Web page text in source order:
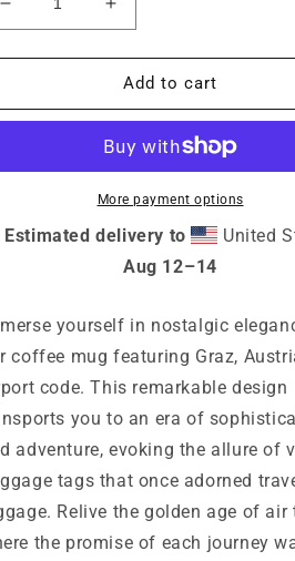
Decrease
quantity
for
Graz
Mug
Increase
quantity
for
GRZ
Graz
Coffee
Mug
Add to cart
More payment options
Estimated delivery to
United
Aug 12⁠–14
yourself in nostalgic
coffee mug featuring Graz,
code. This remarkable design
you to an era of
adventure, evoking the allure of
tags that once adorned
Relive the golden age of air
the promise of each journey